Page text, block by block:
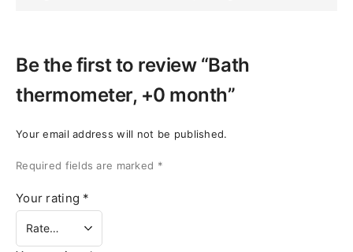
Be the first to review “Bath
thermometer, +0 month”
Your email address will not be published.
Required fields are marked *
Your rating *